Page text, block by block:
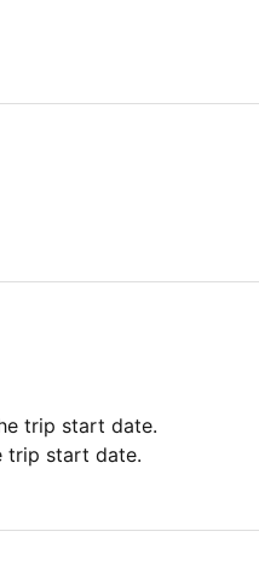
trip start date.
trip start date.